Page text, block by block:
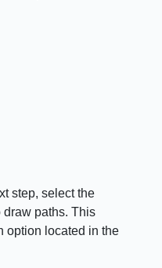
step, select the
paths. This
option located in the